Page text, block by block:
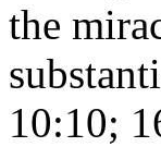
the
10:10;